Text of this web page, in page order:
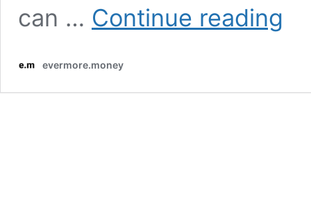
can … Continue reading
evermore.money